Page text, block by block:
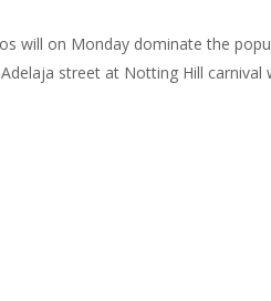
will on Monday dominate the
street at Notting Hill